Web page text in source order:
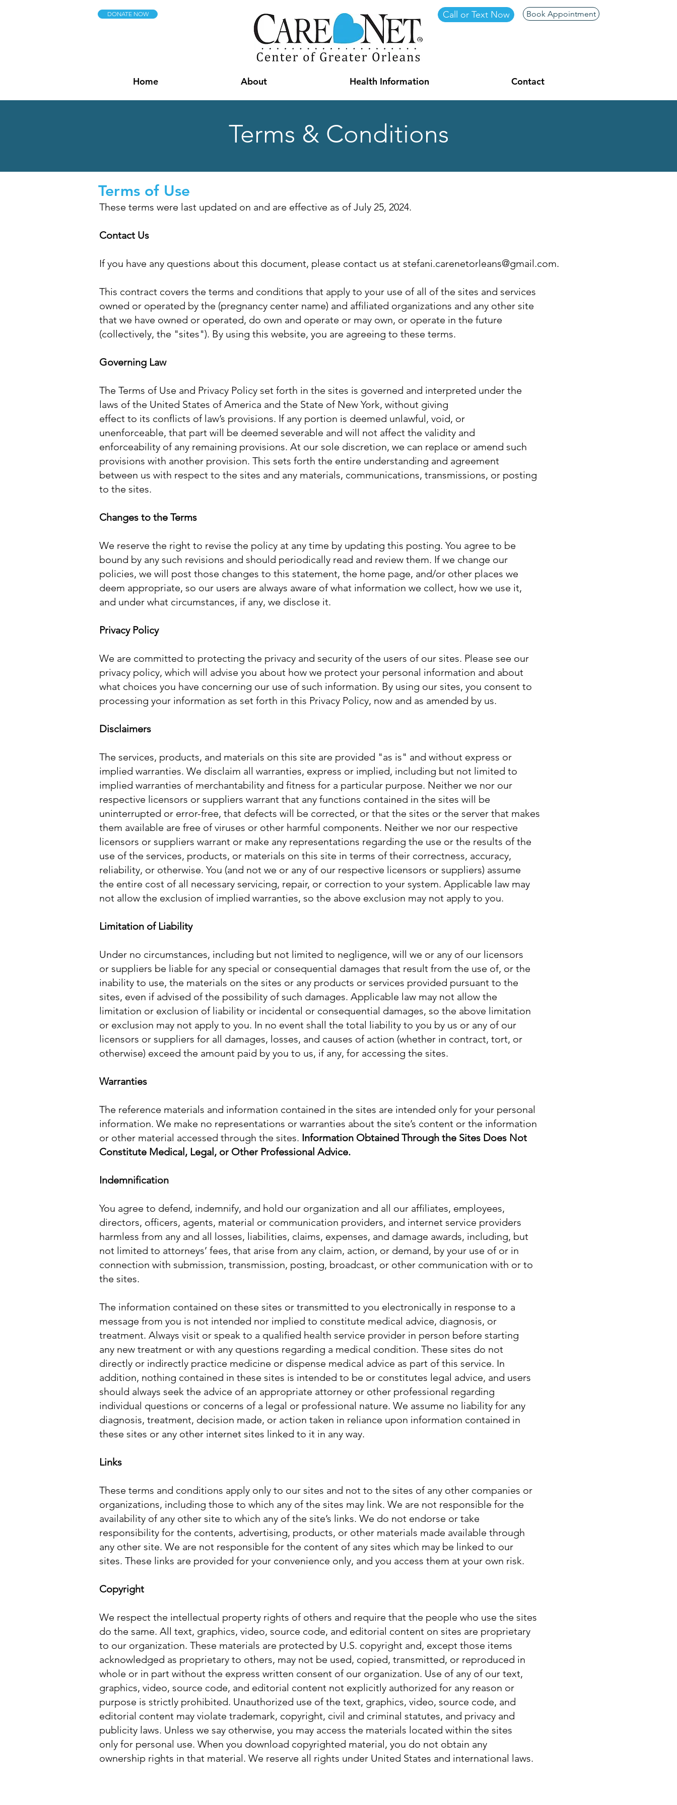
DONATE NOW Call or Text Now Book Appointment
Home About Health Information Contact
Terms & Conditions
Terms of Use
These terms were last updated on and are effective as of July 25, 2024.
Contact Us
If you have any questions about this document, please contact us at stefani.carenetorleans@gmail.com.
This contract covers the terms and conditions that apply to your use of all of the sites and services
owned or operated by the (pregnancy center name) and affiliated organizations and any other site
that we have owned or operated, do own and operate or may own, or operate in the future
(collectively, the "sites"). By using this website, you are agreeing to these terms.
Governing Law
The Terms of Use and Privacy Policy set forth in the sites is governed and interpreted under the
laws of the United States of America and the State of New York, without giving
effect to its conflicts of law’s provisions. If any portion is deemed unlawful, void, or
unenforceable, that part will be deemed severable and will not affect the validity and
enforceability of any remaining provisions. At our sole discretion, we can replace or amend such
provisions with another provision. This sets forth the entire understanding and agreement
between us with respect to the sites and any materials, communications, transmissions, or posting
to the sites.
Changes to the Terms
We reserve the right to revise the policy at any time by updating this posting. You agree to be
bound by any such revisions and should periodically read and review them. If we change our
policies, we will post those changes to this statement, the home page, and/or other places we
deem appropriate, so our users are always aware of what information we collect, how we use it,
and under what circumstances, if any, we disclose it.
Privacy Policy
We are committed to protecting the privacy and security of the users of our sites. Please see our
privacy policy, which will advise you about how we protect your personal information and about
what choices you have concerning our use of such information. By using our sites, you consent to
processing your information as set forth in this Privacy Policy, now and as amended by us.
Disclaimers
The services, products, and materials on this site are provided "as is" and without express or
implied warranties. We disclaim all warranties, express or implied, including but not limited to
implied warranties of merchantability and fitness for a particular purpose. Neither we nor our
respective licensors or suppliers warrant that any functions contained in the sites will be
uninterrupted or error-free, that defects will be corrected, or that the sites or the server that makes
them available are free of viruses or other harmful components. Neither we nor our respective
licensors or suppliers warrant or make any representations regarding the use or the results of the
use of the services, products, or materials on this site in terms of their correctness, accuracy,
reliability, or otherwise. You (and not we or any of our respective licensors or suppliers) assume
the entire cost of all necessary servicing, repair, or correction to your system. Applicable law may
not allow the exclusion of implied warranties, so the above exclusion may not apply to you.
Limitation of Liability
Under no circumstances, including but not limited to negligence, will we or any of our licensors
or suppliers be liable for any special or consequential damages that result from the use of, or the
inability to use, the materials on the sites or any products or services provided pursuant to the
sites, even if advised of the possibility of such damages. Applicable law may not allow the
limitation or exclusion of liability or incidental or consequential damages, so the above limitation
or exclusion may not apply to you. In no event shall the total liability to you by us or any of our
licensors or suppliers for all damages, losses, and causes of action (whether in contract, tort, or
otherwise) exceed the amount paid by you to us, if any, for accessing the sites.
Warranties
The reference materials and information contained in the sites are intended only for your personal
information. We make no representations or warranties about the site’s content or the information
or other material accessed through the sites. Information Obtained Through the Sites Does Not
Constitute Medical, Legal, or Other Professional Advice.
Indemnification
You agree to defend, indemnify, and hold our organization and all our affiliates, employees,
directors, officers, agents, material or communication providers, and internet service providers
harmless from any and all losses, liabilities, claims, expenses, and damage awards, including, but
not limited to attorneys’ fees, that arise from any claim, action, or demand, by your use of or in
connection with submission, transmission, posting, broadcast, or other communication with or to
the sites.
The information contained on these sites or transmitted to you electronically in response to a
message from you is not intended nor implied to constitute medical advice, diagnosis, or
treatment. Always visit or speak to a qualified health service provider in person before starting
any new treatment or with any questions regarding a medical condition. These sites do not
directly or indirectly practice medicine or dispense medical advice as part of this service. In
addition, nothing contained in these sites is intended to be or constitutes legal advice, and users
should always seek the advice of an appropriate attorney or other professional regarding
individual questions or concerns of a legal or professional nature. We assume no liability for any
diagnosis, treatment, decision made, or action taken in reliance upon information contained in
these sites or any other internet sites linked to it in any way.
Links
These terms and conditions apply only to our sites and not to the sites of any other companies or
organizations, including those to which any of the sites may link. We are not responsible for the
availability of any other site to which any of the site’s links. We do not endorse or take
responsibility for the contents, advertising, products, or other materials made available through
any other site. We are not responsible for the content of any sites which may be linked to our
sites. These links are provided for your convenience only, and you access them at your own risk.
Copyright
We respect the intellectual property rights of others and require that the people who use the sites
do the same. All text, graphics, video, source code, and editorial content on sites are proprietary
to our organization. These materials are protected by U.S. copyright and, except those items
acknowledged as proprietary to others, may not be used, copied, transmitted, or reproduced in
whole or in part without the express written consent of our organization. Use of any of our text,
graphics, video, source code, and editorial content not explicitly authorized for any reason or
purpose is strictly prohibited. Unauthorized use of the text, graphics, video, source code, and
editorial content may violate trademark, copyright, civil and criminal statutes, and privacy and
publicity laws. Unless we say otherwise, you may access the materials located within the sites
only for personal use. When you download copyrighted material, you do not obtain any
ownership rights in that material. We reserve all rights under United States and international laws.